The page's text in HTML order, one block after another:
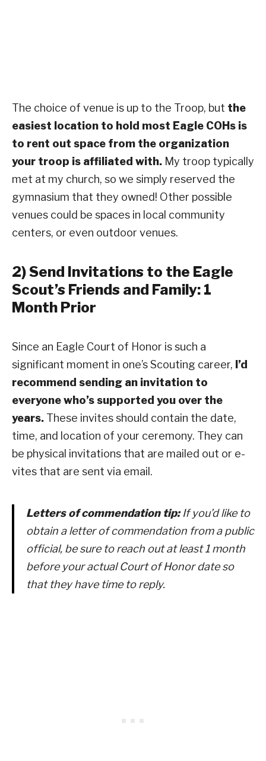
The choice of venue is up to the Troop, but the
easiest location to hold most Eagle COHs is
to rent out space from the organization
your troop is affiliated with. My troop typically
met at my church, so we simply reserved the
gymnasium that they owned! Other possible
venues could be spaces in local community
centers, or even outdoor venues.
2) Send Invitations to the Eagle
Scout’s Friends and Family: 1
Month Prior
Since an Eagle Court of Honor is such a
significant moment in one’s Scouting career, I’d
recommend sending an invitation to
everyone who’s supported you over the
years. These invites should contain the date,
time, and location of your ceremony. They can
be physical invitations that are mailed out or e-
vites that are sent via email.
Letters of commendation tip:If you’d like to
obtain a letter of commendation from a public
official, be sure to reach out at least 1 month
before your actual Court of Honor date so
that they have time to reply.